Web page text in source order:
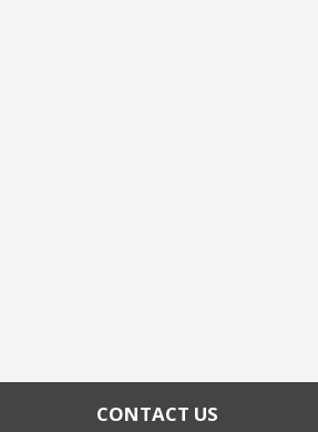
CONTACT US